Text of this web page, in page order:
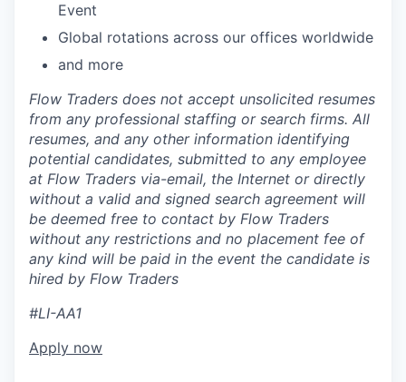
Event
Global rotations across our offices worldwide
and more
Flow Traders does not accept unsolicited resumes
from any professional staffing or search firms. All
resumes, and any other information identifying
potential candidates, submitted to any employee
at Flow Traders via-email, the Internet or directly
without a valid and signed search agreement will
be deemed free to contact by Flow Traders
without any restrictions and no placement fee of
any kind will be paid in the event the candidate is
hired by Flow Traders
#LI-AA1
Apply now